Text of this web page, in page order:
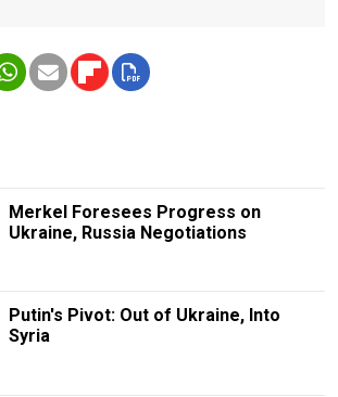
Merkel Foresees Progress on
Ukraine, Russia Negotiations
Putin's Pivot: Out of Ukraine, Into
Syria